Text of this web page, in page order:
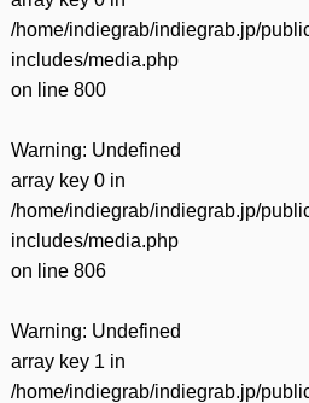
/home/indiegrab/indiegrab.jp/
includes/media.php
on line 800
Warning: Undefined
array key 0 in
/home/indiegrab/indiegrab.jp/
includes/media.php
on line 806
Warning: Undefined
array key 1 in
/home/indiegrab/indiegrab.jp/